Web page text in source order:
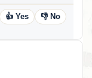
👍 Yes 👎 No